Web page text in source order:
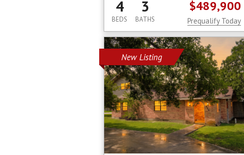
4
BEDS
3
BATHS
$489,900
Prequalify Today
New Listing